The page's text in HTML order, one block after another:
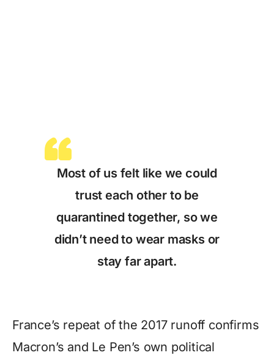
Most of us felt like we could
trust each other to be
quarantined together, so we
didn’t need to wear masks or
stay far apart.
France’s repeat of the 2017 runoff confirms
Macron’s and Le Pen’s own political